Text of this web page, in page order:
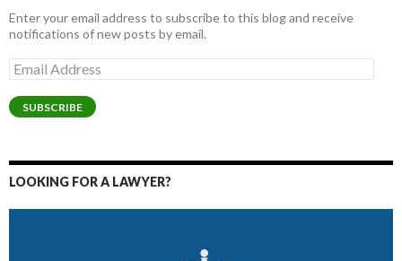
Enter your email address to subscribe to this blog and receive
notifications of new posts by email.
Email
Address
SUBSCRIBE
LOOKING FOR A LAWYER?